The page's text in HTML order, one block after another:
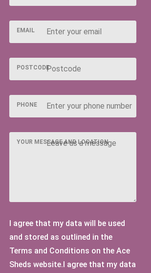
[-]
Hung1
EMAIL
POSTCODE
PHONE
YOUR MESSAGE AND LOCATION
I agree that my data will be used
and stored as outlined in the
Terms and Conditions on the Ace
Sheds website.I agree that my data